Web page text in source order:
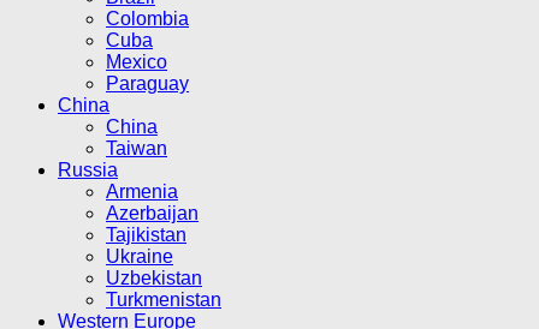
Colombia
Cuba
Mexico
Paraguay
China
China
Taiwan
Russia
Armenia
Azerbaijan
Tajikistan
Ukraine
Uzbekistan
Turkmenistan
Western Europe